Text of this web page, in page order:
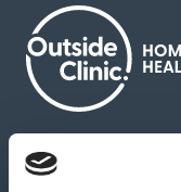
About us